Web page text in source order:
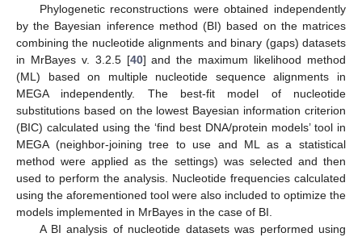
Phylogenetic reconstructions were obtained independently
by the Bayesian inference method (BI) based on the matrices
combining the nucleotide alignments and binary (gaps) datasets
in MrBayes v. 3.2.5 [40] and the maximum likelihood method
(ML) based on multiple nucleotide sequence alignments in
MEGA independently. The best-fit model of nucleotide
substitutions based on the lowest Bayesian information criterion
(BIC) calculated using the ‘find best DNA/protein models’ tool in
MEGA (neighbor-joining tree to use and ML as a statistical
method were applied as the settings) was selected and then
used to perform the analysis. Nucleotide frequencies calculated
using the aforementioned tool were also included to optimize the
models implemented in MrBayes in the case of BI.
A BI analysis of nucleotide datasets was performed using